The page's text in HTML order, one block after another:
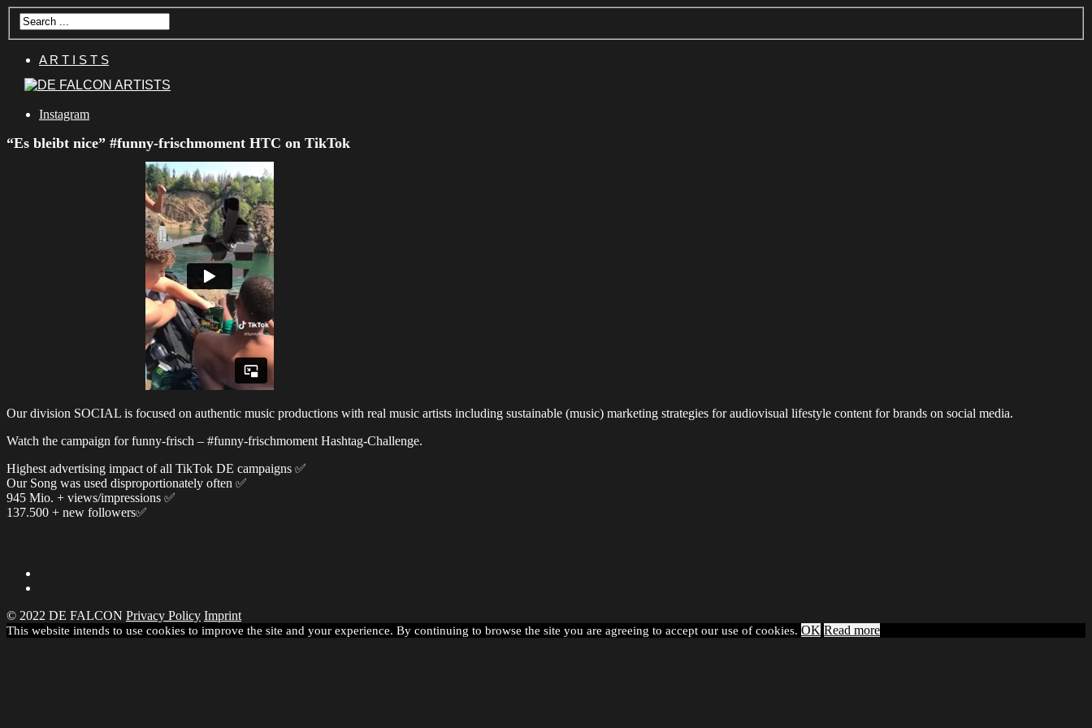
A R T I S T S
Instagram
“Es bleibt nice” #funny-frischmoment HTC on TikTok
Our division SOCIAL is focused on authentic music productions with real music artists including sustainable (music) marketing strategies for audiovisual lifestyle content for brands on social media.
Watch the campaign for funny-frisch – #funny-frischmoment Hashtag-Challenge.
Highest advertising impact of all TikTok DE campaigns ✅
Our Song was used disproportionately often ✅
945 Mio. + views/impressions ✅
137.500 + new followers✅
© 2022 DE FALCON Privacy Policy Imprint
This website intends to use cookies to improve the site and your experience. By continuing to browse the site you are agreeing to accept our use of cookies. OK Read more